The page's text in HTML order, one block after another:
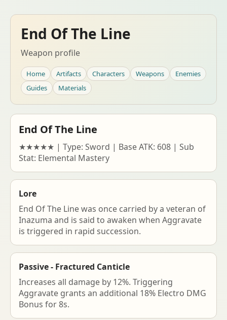
End Of The Line
Weapon profile
Home Artifacts Characters Weapons
Enemies
Guides
Materials
End Of The Line
★★★★★ | Type: Sword | Base ATK: 608 | Sub
Stat: Elemental Mastery
Lore
End Of The Line was once carried by a veteran of
Inazuma and is said to awaken when Aggravate
is triggered in rapid succession.
Passive - Fractured Canticle
Increases all damage by 12%. Triggering
Aggravate grants an additional 18% Electro DMG
Bonus for 8s.